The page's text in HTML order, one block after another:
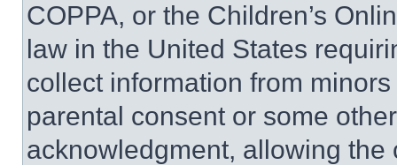
COPPA, or the Children’s
law in the United States
collect information from
parental consent or some
acknowledgment, allowing